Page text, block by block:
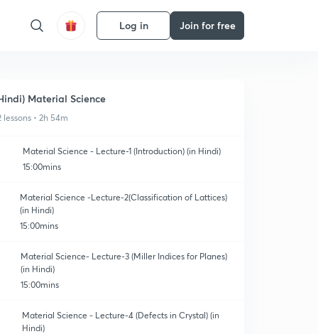
Log in Join for free
Material Science
lessons • 2h 54m
Material Science - Lecture-1 (Introduction) (in Hindi)
15:00mins
Material Science -Lecture-2(Classification of Lattices)
(in Hindi)
15:00mins
Material Science- Lecture-3 (Miller Indices for Planes)
(in Hindi)
15:00mins
Material Science - Lecture-4 (Defects in Crystal) (in
Hindi)